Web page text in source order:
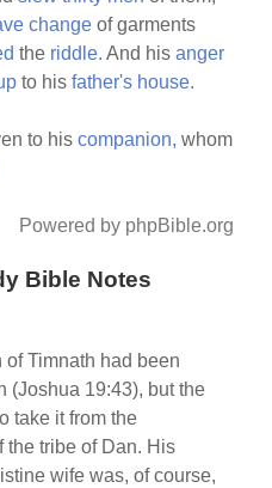
change of garments
the riddle. And hisanger
to hisfather's house.
to hiscompanion, whom
Powered by phpBible.org
Bible Notes
of Timnath had been
(Joshua 19:43), but the
take it from the
the tribe of Dan. His
wife was, of course,